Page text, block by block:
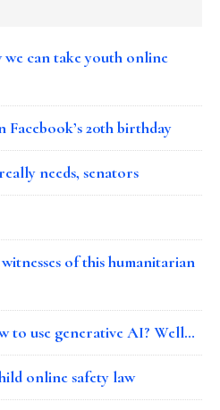
we can take youth online
Facebook’s 20th birthday
needs, senators
of this humanitarian
to use generative AI? Well…
online safety law